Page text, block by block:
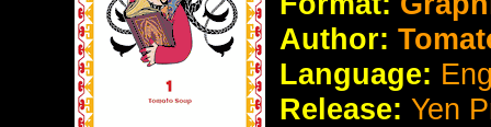
Author:
Language:
Release: Yen